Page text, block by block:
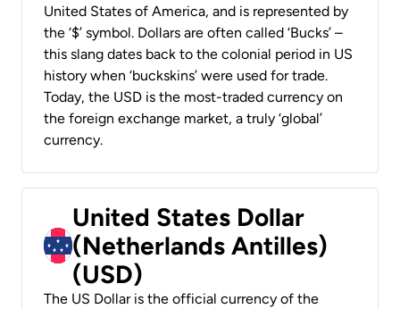
United States of America, and is represented by
the ‘$’ symbol. Dollars are often called ‘Bucks’ –
this slang dates back to the colonial period in US
history when ‘buckskins’ were used for trade.
Today, the USD is the most-traded currency on
the foreign exchange market, a truly ‘global’
currency.
United States Dollar
(Netherlands Antilles)
(USD)
The US Dollar is the official currency of the